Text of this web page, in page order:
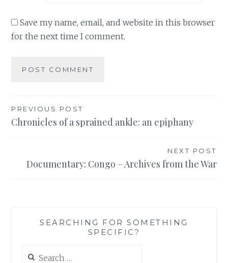
Save my name, email, and website in this browser
for the next time I comment.
Post
navigation
PREVIOUS POST
Chronicles of a sprained ankle: an epiphany
NEXT POST
Documentary: Congo – Archives from the War
SEARCHING FOR SOMETHING
SPECIFIC?
for: